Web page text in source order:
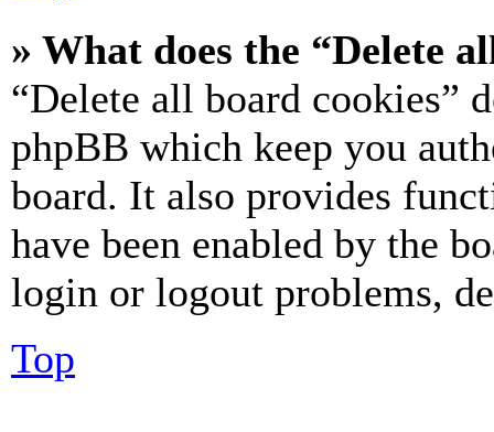
» What does the “Delete
“Delete all board cookies”
phpBB which keep you
board. It also provides
have been enabled by the
login or logout problems,
Top